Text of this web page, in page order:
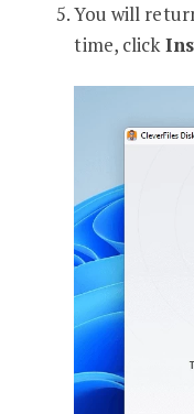
You will
time, click